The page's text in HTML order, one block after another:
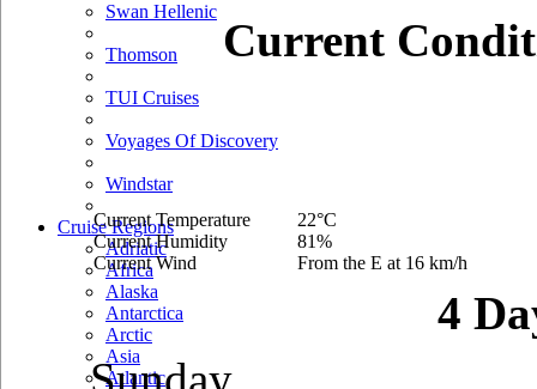
Swan Hellenic
Thomson
TUI Cruises
Voyages Of Discovery
Windstar
Cruise Regions
Adriatic
Africa
Alaska
Antarctica
Arctic
Asia
Atlantic
Current
Current Temperature
Current Humidity
Current Wind
22°C
81%
From the E at 16 km/h
4